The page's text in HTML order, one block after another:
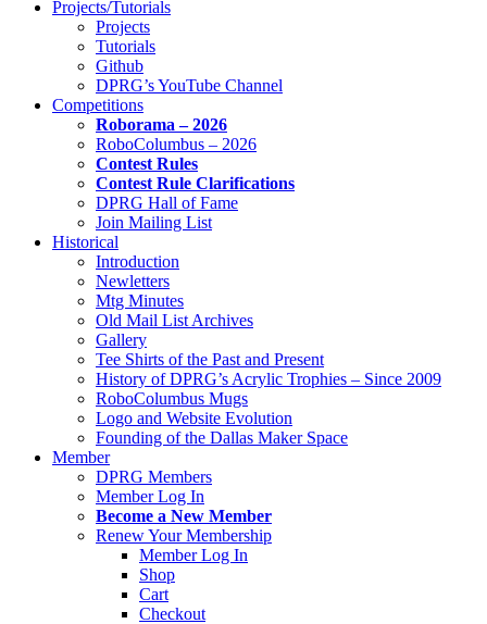
Projects/Tutorials
Projects
Tutorials
Github
DPRG’s YouTube Channel
Competitions
Roborama – 2026
RoboColumbus – 2026
Contest Rules
Contest Rule Clarifications
DPRG Hall of Fame
Join Mailing List
Historical
Introduction
Newletters
Mtg Minutes
Old Mail List Archives
Gallery
Tee Shirts of the Past and Present
History of DPRG’s Acrylic Trophies – Since 2009
RoboColumbus Mugs
Logo and Website Evolution
Founding of the Dallas Maker Space
Member
DPRG Members
Member Log In
Become a New Member
Renew Your Membership
Member Log In
Shop
Cart
Checkout